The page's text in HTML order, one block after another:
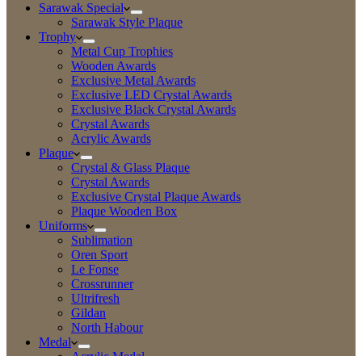
Sarawak Special
Sarawak Style Plaque
Trophy
Metal Cup Trophies
Wooden Awards
Exclusive Metal Awards
Exclusive LED Crystal Awards
Exclusive Black Crystal Awards
Crystal Awards
Acrylic Awards
Plaque
Crystal & Glass Plaque
Crystal Awards
Exclusive Crystal Plaque Awards
Plaque Wooden Box
Uniforms
Sublimation
Oren Sport
Le Fonse
Crossrunner
Ultrifresh
Gildan
North Habour
Medal